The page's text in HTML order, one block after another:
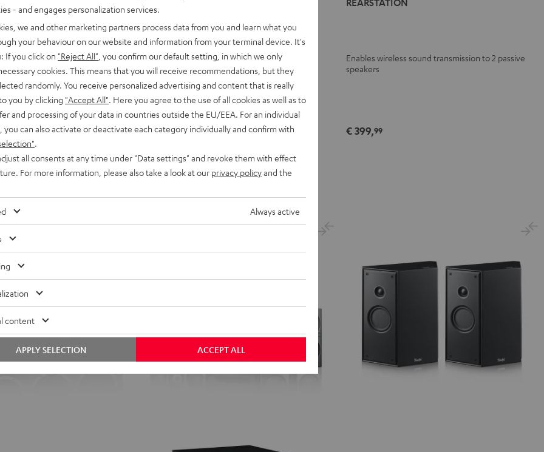
Power Edition for
Set
more powerful subwoofer
Theater 500 Surround Dipole
7.1 extension set for the Theater 500 Surround
€ 299,99
Enables wireless sound transmission to 2 passive
speakers
€ 399,99
- and engages personalization services.
we and other marketing partners process data from you and learn what you
your behaviour on our website and information from your terminal device. It's
If you click on "Reject All" , you confirm our default setting, in which we only
cookies. This means that you will receive recommendations, but they
randomly. You receive personalized advertising and content that is really
you by clicking "Accept All" . Here you agree to the use of all cookies as well as to
and processing of your data in countries outside the EU/EEA. For an individual
you can also activate or deactivate each category individually and confirm with
all consents at any time under "Data settings" and revoke them with effect
For more information, please also take a look at our privacy policyand the
Always active
content
ACCEPT ALL
APPLY SELECTION